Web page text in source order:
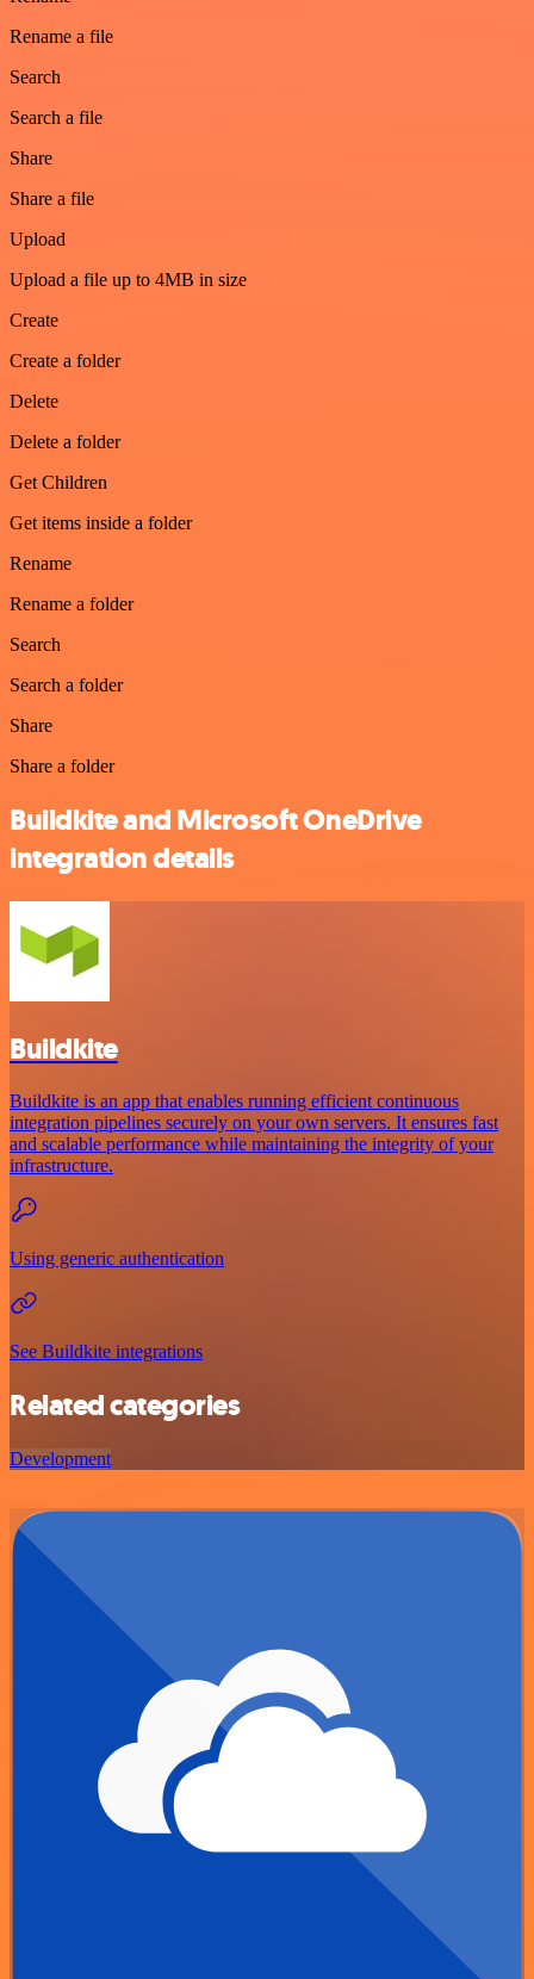
Rename a file
Search
Search a file
Share
Share a file
Upload
Upload a file up to 4MB in size
Create
Create a folder
Delete
Delete a folder
Get Children
Get items inside a folder
Rename
Rename a folder
Search
Search a folder
Share
Share a folder
Buildkite and Microsoft OneDrive
integration details
Buildkite
Buildkite is an app that enables running efficient continuous
integration pipelines securely on your own servers. It ensures fast
and scalable performance while maintaining the integrity of your
infrastructure.
Using generic authentication
See Buildkite integrations
Related categories
Development